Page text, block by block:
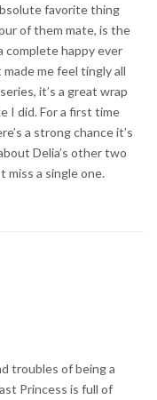
favorite thing
of them mate, is the
complete happy ever
me feel tingly all
it’s a great wrap
I did. For a first time
a strong chance it’s
Delia’s other two
miss a single one.
troubles of being a
Princess is full of